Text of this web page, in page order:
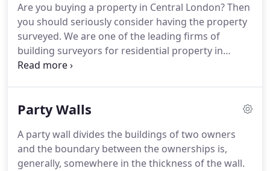
Are you buying a property in Central London?Then
you should seriously consider having the property
surveyed. We are one of the leading firms of
building surveyors for residential property in
London, offering a rapid turnaround with efficient
of the property.Assuming the relevant areas are
state of the roofs, walls, floors, ceilings, partitions,
windows and doors.
Party Walls
A party wall divides the buildings of two owners
and the boundary between the ownerships is,
generally, somewhere in the thickness of the wall.